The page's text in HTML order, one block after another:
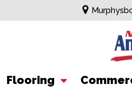
Flooring